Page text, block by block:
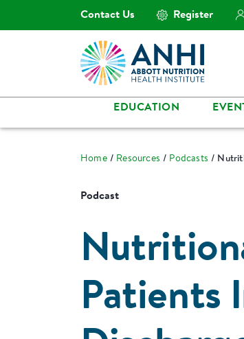
Contact Us Register
EDUCATION
Home Resources Podcasts
Podcast
Patients